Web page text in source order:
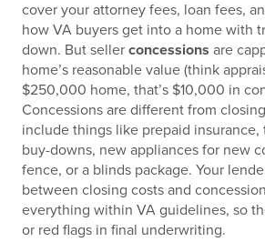
cover your attorney fees, loan fees,
how VA buyers get into a home with
down. But seller concessions are
home’s reasonable value (think
$250,000 home, that’s $10,000 in
Concessions are different from
include things like prepaid insurance,
buy-downs, new appliances for new
fence, or a blinds package. Your
between closing costs and
everything within VA guidelines, so
or red flags in final underwriting.